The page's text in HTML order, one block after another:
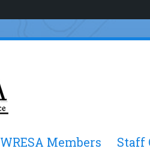
WRESA Members Staff